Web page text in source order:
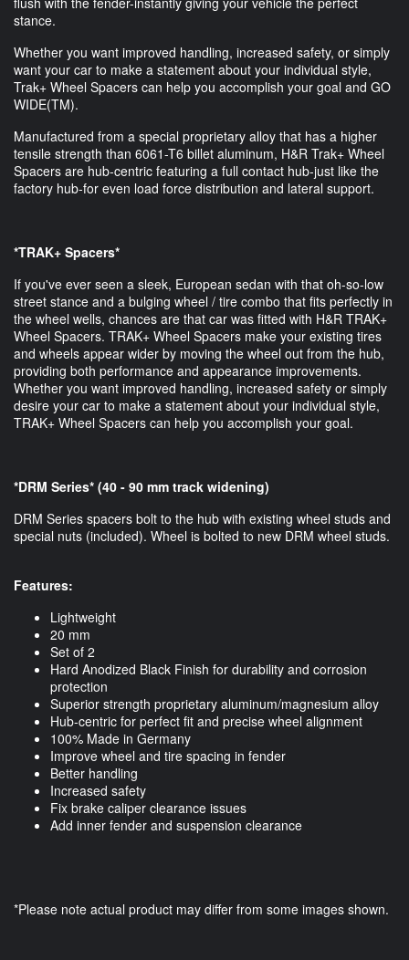
stance.
Whether you want improved handling, increased safety, or simply
want your car to make a statement about your individual style,
Trak+ Wheel Spacers can help you accomplish your goal and GO
WIDE(TM).
Manufactured from a special proprietary alloy that has a higher
tensile strength than 6061-T6 billet aluminum, H&R Trak+ Wheel
Spacers are hub-centric featuring a full contact hub-just like the
factory hub-for even load force distribution and lateral support.
*TRAK+ Spacers*
If you've ever seen a sleek, European sedan with that oh-so-low
street stance and a bulging wheel / tire combo that fits perfectly in
the wheel wells, chances are that car was fitted with H&R TRAK+
Wheel Spacers. TRAK+ Wheel Spacers make your existing tires
and wheels appear wider by moving the wheel out from the hub,
providing both performance and appearance improvements.
Whether you want improved handling, increased safety or simply
desire your car to make a statement about your individual style,
TRAK+ Wheel Spacers can help you accomplish your goal.
*DRM Series* (40 - 90 mm track widening)
DRM Series spacers bolt to the hub with existing wheel studs and
special nuts (included). Wheel is bolted to new DRM wheel studs.
Features:
Lightweight
20 mm
Set of 2
Hard Anodized Black Finish for durability and corrosion
protection
Superior strength proprietary aluminum/magnesium alloy
Hub-centric for perfect fit and precise wheel alignment
100% Made in Germany
Improve wheel and tire spacing in fender
Better handling
Increased safety
Fix brake caliper clearance issues
Add inner fender and suspension clearance
*Please note actual product may differ from some images shown.